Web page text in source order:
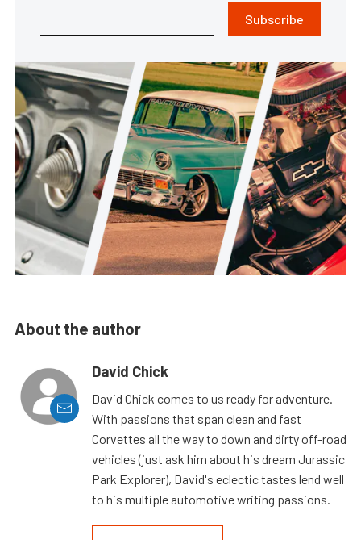
Subscribe
About the author
David Chick
David Chick comes to us ready for adventure.
With passions that span clean and fast
Corvettes all the way to down and dirty off-road
vehicles (just ask him about his dream Jurassic
Park Explorer), David's eclectic tastes lend well
to his multiple automotive writing passions.